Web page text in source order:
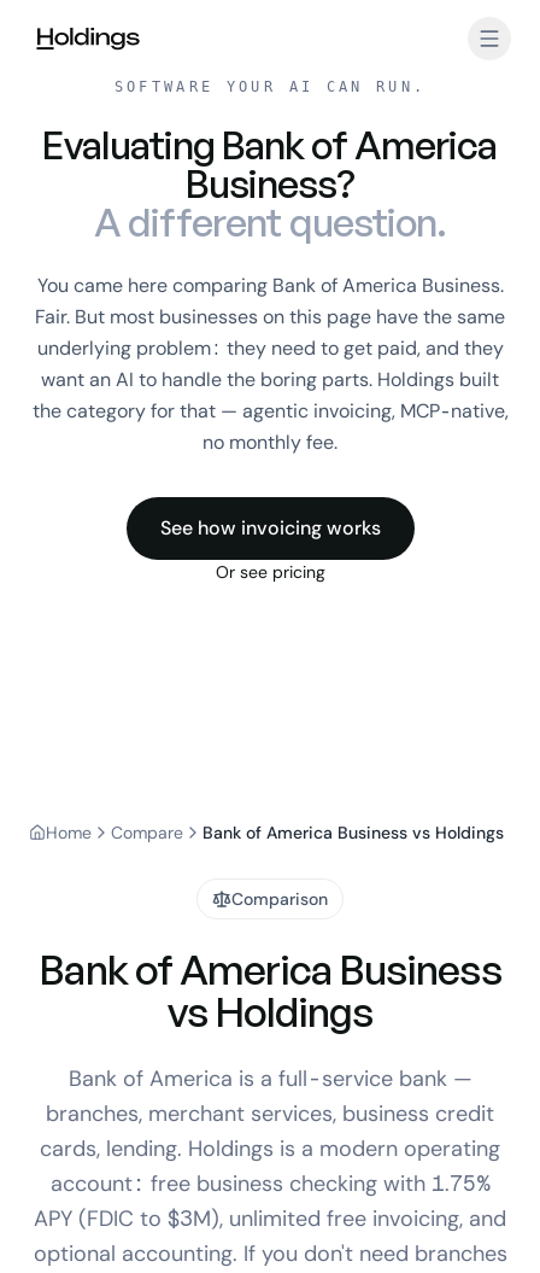
SOFTWARE YOUR AI CAN RUN.
Evaluating Bank of America
Business?
A different question.
You came here comparing Bank of America Business.
Fair. But most businesses on this page have the same
underlying problem: they need to get paid, and they
want an AI to handle the boring parts. Holdings built
the category for that — agentic invoicing, MCP-native,
no monthly fee.
See how invoicing works
Or see pricing
Home Compare Bank of America Business vs Holdings
Comparison
Bank of America Business
vs Holdings
Bank of America is a full-service bank —
branches, merchant services, business credit
cards, lending. Holdings is a modern operating
account: free business checking with 1.75%
APY (FDIC to $3M), unlimited free invoicing, and
optional accounting. If you don't need branches